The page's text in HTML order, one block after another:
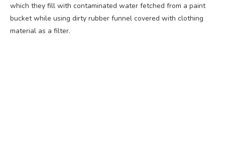
which they fill with contaminated water fetched from a paint
bucket while using dirty rubber funnel covered with clothing
material as a filter.